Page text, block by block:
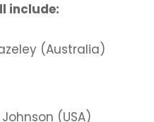
include:
(Australia)
(USA)